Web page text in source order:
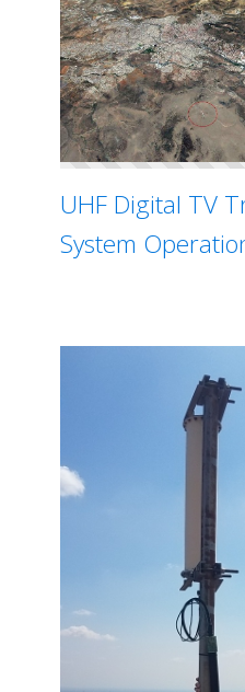
UHF Digital TV
System